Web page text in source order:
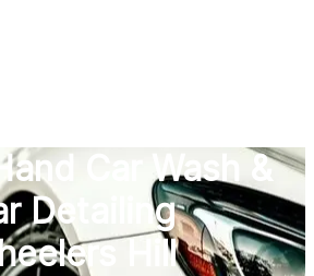
Car Wash &
Detailing
Hill